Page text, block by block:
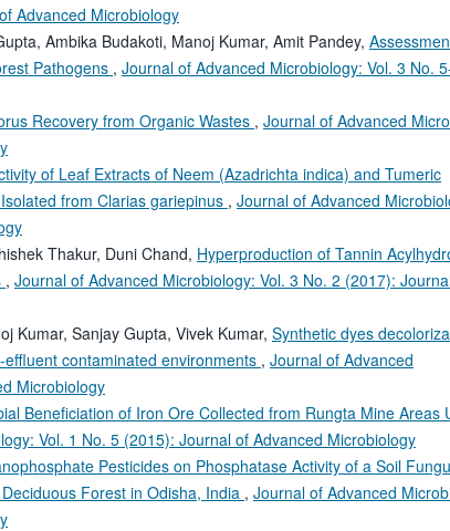
Advanced Microbiology
Ambika Budakoti, Manoj Kumar, Amit Pandey,
Pathogens , Journal of Advanced Microbiology: Vol. 3 No.
Recovery from Organic Wastes , Journal of Advanced
of Leaf Extracts of Neem (Azadrichta indica) and Tumeric
from Clarias gariepinus , Journal of Advanced
Thakur, Duni Chand, Hyperproduction of Tannin
, Journal of Advanced Microbiology: Vol. 3 No. 2 (2017):
Kumar, Sanjay Gupta, Vivek Kumar, Synthetic dyes
contaminated environments , Journal of Advanced
Microbiology
Beneficiation of Iron Ore Collected from Rungta Mine Areas
Vol. 1 No. 5 (2015): Journal of Advanced Microbiology
Pesticides on Phosphatase Activity of a Soil
Forest in Odisha, India , Journal of Advanced